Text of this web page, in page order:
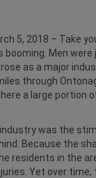
5, 2018 – Take
booming. Men
as a major
through
a large
was the
Because the
residents in the
Yet over